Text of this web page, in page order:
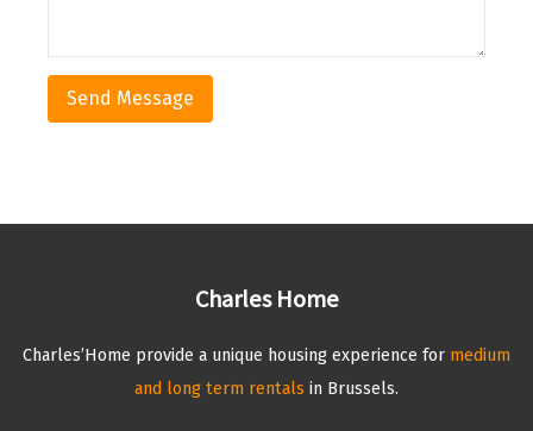
Charles Home
Charles’Home provide a unique housing experience for medium
and long term rentals in Brussels.